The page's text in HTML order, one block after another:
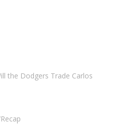
the Dodgers Trade Carlos